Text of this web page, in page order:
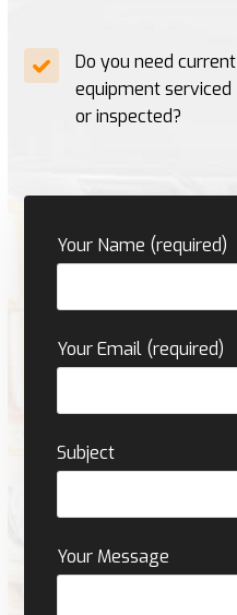
Do you need current
equipment serviced
or inspected?
Your Name (required)
Your Email (required)
Subject
Your Message